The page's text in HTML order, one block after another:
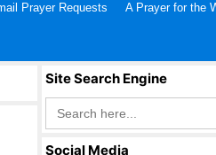
Prayer Requests A Prayer for the
Site Search Engine
Search
for:
Social Media